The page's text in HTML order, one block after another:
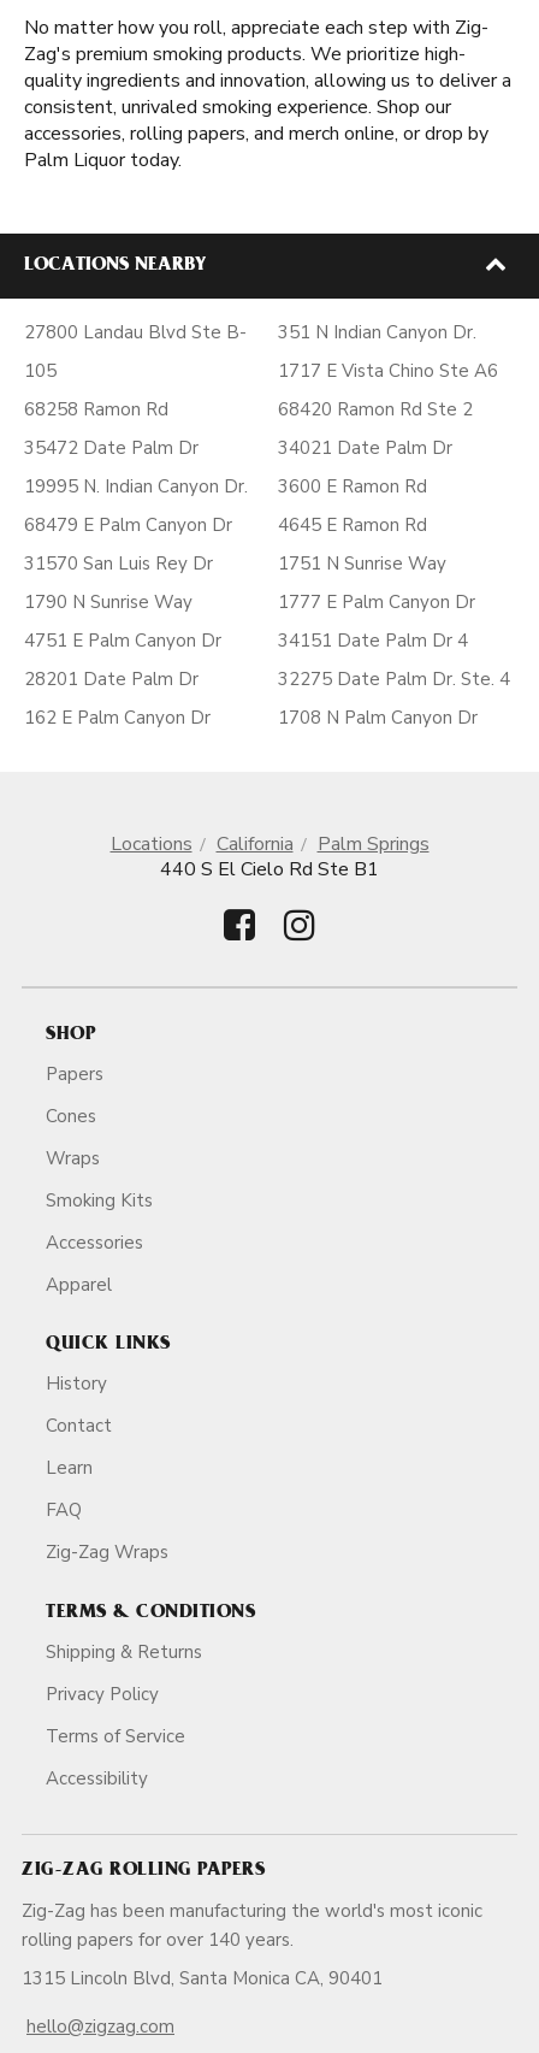
No matter how you roll, appreciate each step with Zig-
Zag's premium smoking products. We prioritize high-
quality ingredients and innovation, allowing us to deliver a
consistent, unrivaled smoking experience. Shop our
accessories, rolling papers, and merch online, or drop by
Palm Liquor today.
LOCATIONS NEARBY
27800 Landau Blvd Ste B-
105
68258 Ramon Rd
35472 Date Palm Dr
19995 N. Indian Canyon Dr.
68479 E Palm Canyon Dr
31570 San Luis Rey Dr
1790 N Sunrise Way
4751 E Palm Canyon Dr
28201 Date Palm Dr
162 E Palm Canyon Dr
351 N Indian Canyon Dr.
1717 E Vista Chino Ste A6
68420 Ramon Rd Ste 2
34021 Date Palm Dr
3600 E Ramon Rd
4645 E Ramon Rd
1751 N Sunrise Way
1777 E Palm Canyon Dr
34151 Date Palm Dr 4
32275 Date Palm Dr. Ste. 4
1708 N Palm Canyon Dr
Locations California
Palm Springs
440 S El Cielo Rd Ste B1
SHOP
Papers
Cones
Wraps
Smoking Kits
Accessories
Apparel
QUICK LINKS
History
Contact
Learn
FAQ
Zig-Zag Wraps
TERMS & CONDITIONS
Shipping & Returns
Privacy Policy
Terms of Service
Accessibility
ZIG-ZAG ROLLING PAPERS
Zig-Zag has been manufacturing the world's most iconic
rolling papers for over 140 years.
1315 Lincoln Blvd, Santa Monica CA, 90401
hello@zigzag.com